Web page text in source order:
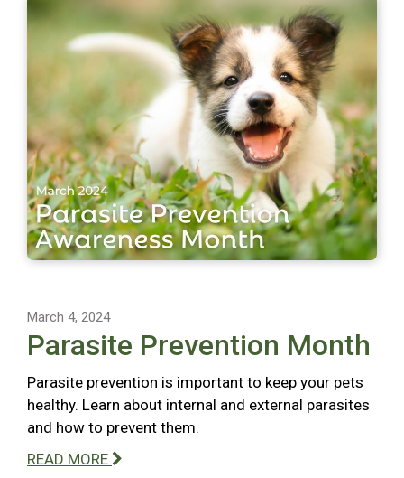
March 4, 2024
Parasite Prevention Month
Parasite prevention is important to keep your pets
healthy. Learn about internal and external parasites
and how to prevent them.
READ MORE